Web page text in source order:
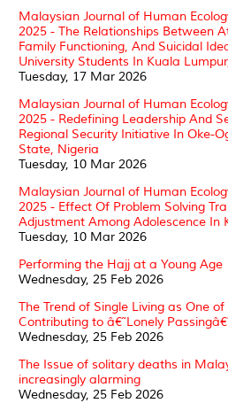
Malaysian Journal of Human
2025 - The Relationships Between
Family Functioning, And Suicidal
University Students In Kuala
Tuesday, 17 Mar 2026
Malaysian Journal of Human
2025 - Redefining Leadership And
Regional Security Initiative In Oke-
State, Nigeria
Tuesday, 10 Mar 2026
Malaysian Journal of Human
2025 - Effect Of Problem Solving
Adjustment Among Adolescence In
Tuesday, 10 Mar 2026
Performing the Hajj at a Young Age
Wednesday, 25 Feb 2026
The Trend of Single Living as One
Contributing to â€˜Lonely
Wednesday, 25 Feb 2026
The Issue of solitary deaths in
increasingly alarming
Wednesday, 25 Feb 2026